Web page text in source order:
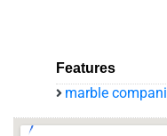
Features
marble